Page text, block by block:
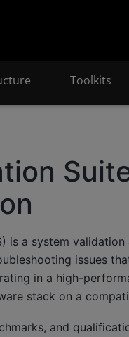
Toolkits
is a system
issues
in a high-
stack on a
and